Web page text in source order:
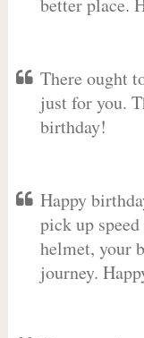
better place.
There ought
just for you.
birthday!
Happy
pick up
helmet, your
journey.